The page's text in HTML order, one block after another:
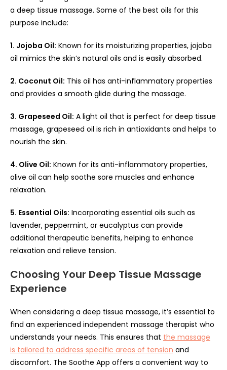
a deep tissue massage. Some of the best oils for this
purpose include:
1. Jojoba Oil: Known for its moisturizing properties, jojoba
oil mimics the skin’s natural oils and is easily absorbed.
2. Coconut Oil: This oil has anti-inflammatory properties
and provides a smooth glide during the massage.
3. Grapeseed Oil: A light oil that is perfect for deep tissue
massage, grapeseed oil is rich in antioxidants and helps to
nourish the skin.
4. Olive Oil: Known for its anti-inflammatory properties,
olive oil can help soothe sore muscles and enhance
relaxation.
5. Essential Oils: Incorporating essential oils such as
lavender, peppermint, or eucalyptus can provide
additional therapeutic benefits, helping to enhance
relaxation and relieve tension.
Choosing Your Deep Tissue Massage
Experience
When considering a deep tissue massage, it’s essential to
find an experienced independent massage therapist who
understands your needs. This ensures that the massage
is tailored to address specific areas of tension and
discomfort. The Soothe App offers a convenient way to